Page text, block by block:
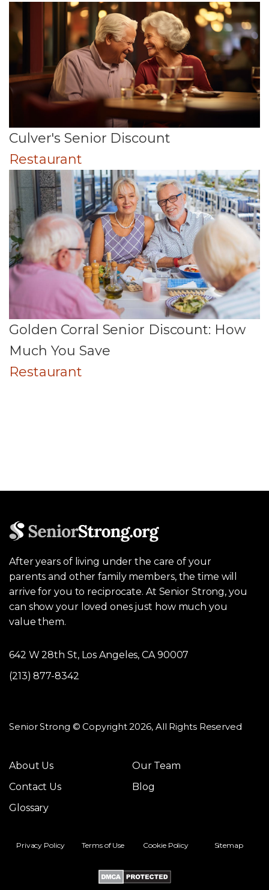
Culver's Senior Discount
Restaurant
Golden Corral Senior Discount: How
Much You Save
Restaurant
After years of living under the care of your
parents and other family members, the time will
arrive for you to reciprocate. At Senior Strong, you
can show your loved ones just how much you
value them.
642 W 28th St, Los Angeles, CA 90007
(213) 877-8342
Senior Strong © Copyright 2026, All Rights Reserved
About Us
Our Team
Contact Us
Blog
Glossary
Privacy Policy Terms of Use Cookie Policy Sitemap